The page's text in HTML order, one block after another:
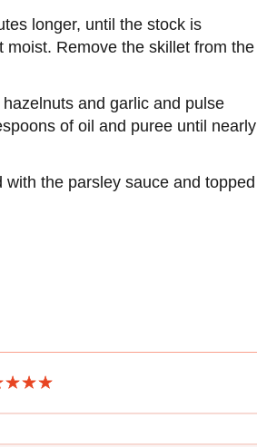
longer, until the stock is
Remove the skillet from the
and garlic and pulse
of oil and puree until nearly
the parsley sauce and topped